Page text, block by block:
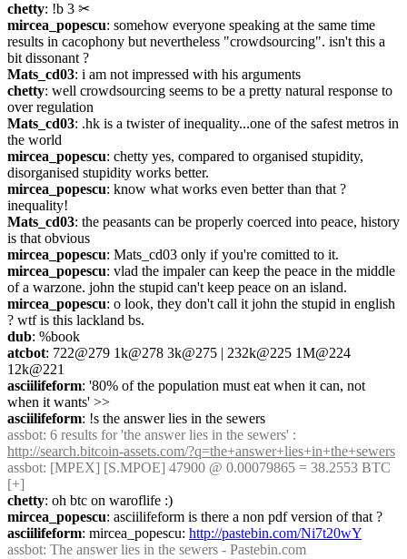
chetty: !b 3 ✂︎
mircea_popescu: somehow everyone speaking at the same time
results in cacophony but nevertheless "crowdsourcing". isn't this a
bit dissonant ?
Mats_cd03: i am not impressed with his arguments
chetty: well crowdsourcing seems to be a pretty natural response to
over regulation
Mats_cd03: .hk is a twister of inequality...one of the safest metros in
the world
mircea_popescu: chetty yes, compared to organised stupidity,
disorganised stupidity works better.
mircea_popescu: know what works even better than that ?
inequality!
Mats_cd03: the peasants can be properly coerced into peace, history
is that obvious
mircea_popescu: Mats_cd03 only if you're comitted to it.
mircea_popescu: vlad the impaler can keep the peace in the middle
of a warzone. john the stupid can't keep peace on an island.
mircea_popescu: o look, they don't call it john the stupid in english
? wtf is this lackland bs.
dub: %book
atcbot: 722@279 1k@278 3k@275 | 232k@225 1M@224
12k@221
asciilifeform: '80% of the population must eat when it can, not
when it wants' >>
asciilifeform: !s the answer lies in the sewers
assbot
http://search.bitcoin-assets.com/?q=the+answer+lies+in+the+sewers
assbot: [MPEX] [S.MPOE] 47900 @ 0.00079865 = 38.2553 BTC
[+]
chetty: oh btc on waroflife :)
mircea_popescu: asciilifeform is there a non pdf version of that ?
asciilifeform: mircea_popescu: http://pastebin.com/Ni7t20wY
assbot: The answer lies in the sewers - Pastebin.com